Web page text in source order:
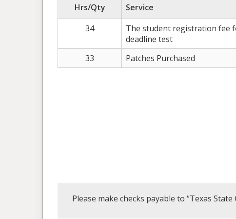
Hrs/Qty Service
34
The student registration fee
deadline test
33 Patches Purchased
Please make checks payable to “Texas State